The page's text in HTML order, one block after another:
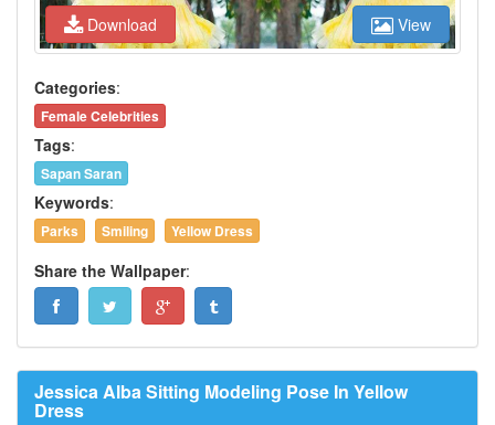
Download View
Categories:
Female Celebrities
Tags:
Sapan Saran
Keywords:
Parks Smiling Yellow Dress
Share the Wallpaper:
Jessica Alba Sitting Modeling Pose In Yellow
Dress